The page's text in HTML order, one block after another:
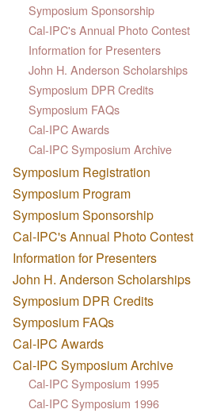
Symposium Sponsorship
Cal-IPC's Annual Photo Contest
Information for Presenters
John H. Anderson Scholarships
Symposium DPR Credits
Symposium FAQs
Cal-IPC Awards
Cal-IPC Symposium Archive
Symposium Registration
Symposium Program
Symposium Sponsorship
Cal-IPC's Annual Photo Contest
Information for Presenters
John H. Anderson Scholarships
Symposium DPR Credits
Symposium FAQs
Cal-IPC Awards
Cal-IPC Symposium Archive
Cal-IPC Symposium 1995
Cal-IPC Symposium 1996